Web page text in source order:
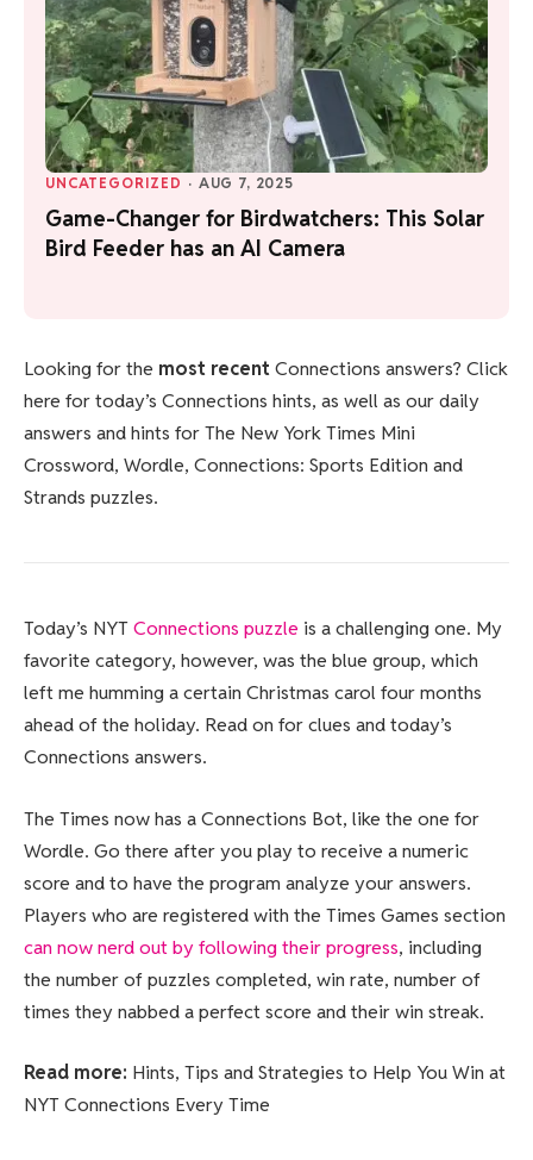
UNCATEGORIZED · AUG 7, 2025
Game-Changer for Birdwatchers: This Solar
Bird Feeder has an AI Camera
Looking for the most recentConnections answers? Click
here for today’s Connections hints, as well as our daily
answers and hints for The New York Times Mini
Crossword, Wordle, Connections: Sports Edition and
Strands puzzles.
Today’s NYTConnections puzzle is a challenging one. My
favorite category, however, was the blue group, which
left me humming a certain Christmas carol four months
ahead of the holiday. Read on for clues and today’s
Connections answers.
The Times now has a Connections Bot, like the one for
Wordle. Go there after you play to receive a numeric
score and to have the program analyze your answers.
Players who are registered with the Times Games section
can now nerd out by following their progress, including
the number of puzzles completed, win rate, number of
times they nabbed a perfect score and their win streak.
Read more: Hints, Tips and Strategies to Help You Win at
NYT Connections Every Time